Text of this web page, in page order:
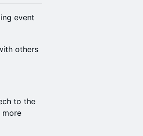
event
others
to the
more